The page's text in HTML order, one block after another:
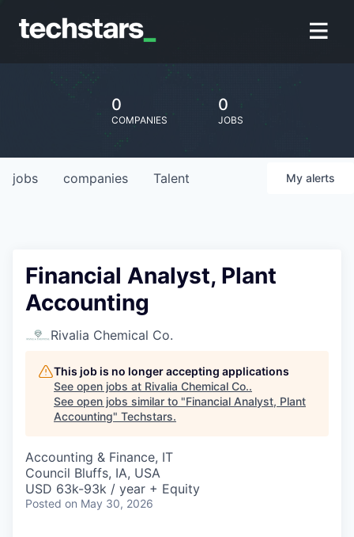
0
COMPANIES
0
JOBS
jobs companies Talent My alerts
Financial Analyst, Plant
Accounting
Rivalia Chemical Co.
This job is no longer accepting applications
See open jobs at Rivalia Chemical Co..
See open jobs similar to "Financial Analyst, Plant
Accounting" Techstars.
Accounting & Finance, IT
Council Bluffs, IA, USA
USD 63k-93k / year + Equity
Posted on May 30, 2026